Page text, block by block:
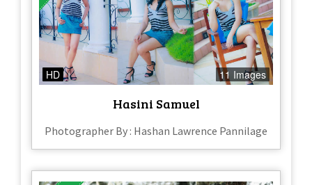
HD 11 Images
Hasini Samuel
Photographer By : Hashan Lawrence Pannilage